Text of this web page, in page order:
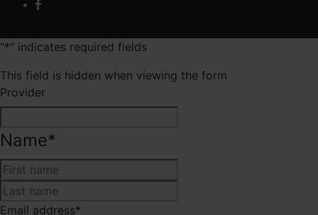
"*" indicates required fields
This field is hidden when viewing the form
Provider
Name*
Email address*